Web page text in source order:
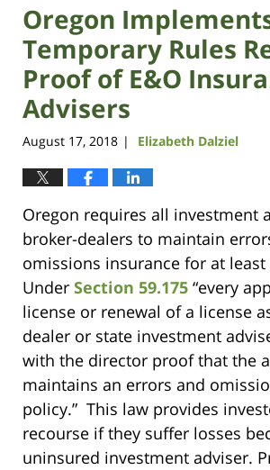
Oregon
Temporary Rules
Proof of E&O
Advisers
August 17, 2018 | Elizabeth Dalziel
Oregon requires all investment
broker-dealers to maintain
omissions insurance for at
Under Section 59.175 “every
license or renewal of a license
dealer or state investment
with the director proof that the
maintains an errors and
policy.” This law provides
recourse if they suffer losses
uninsured investment adviser.